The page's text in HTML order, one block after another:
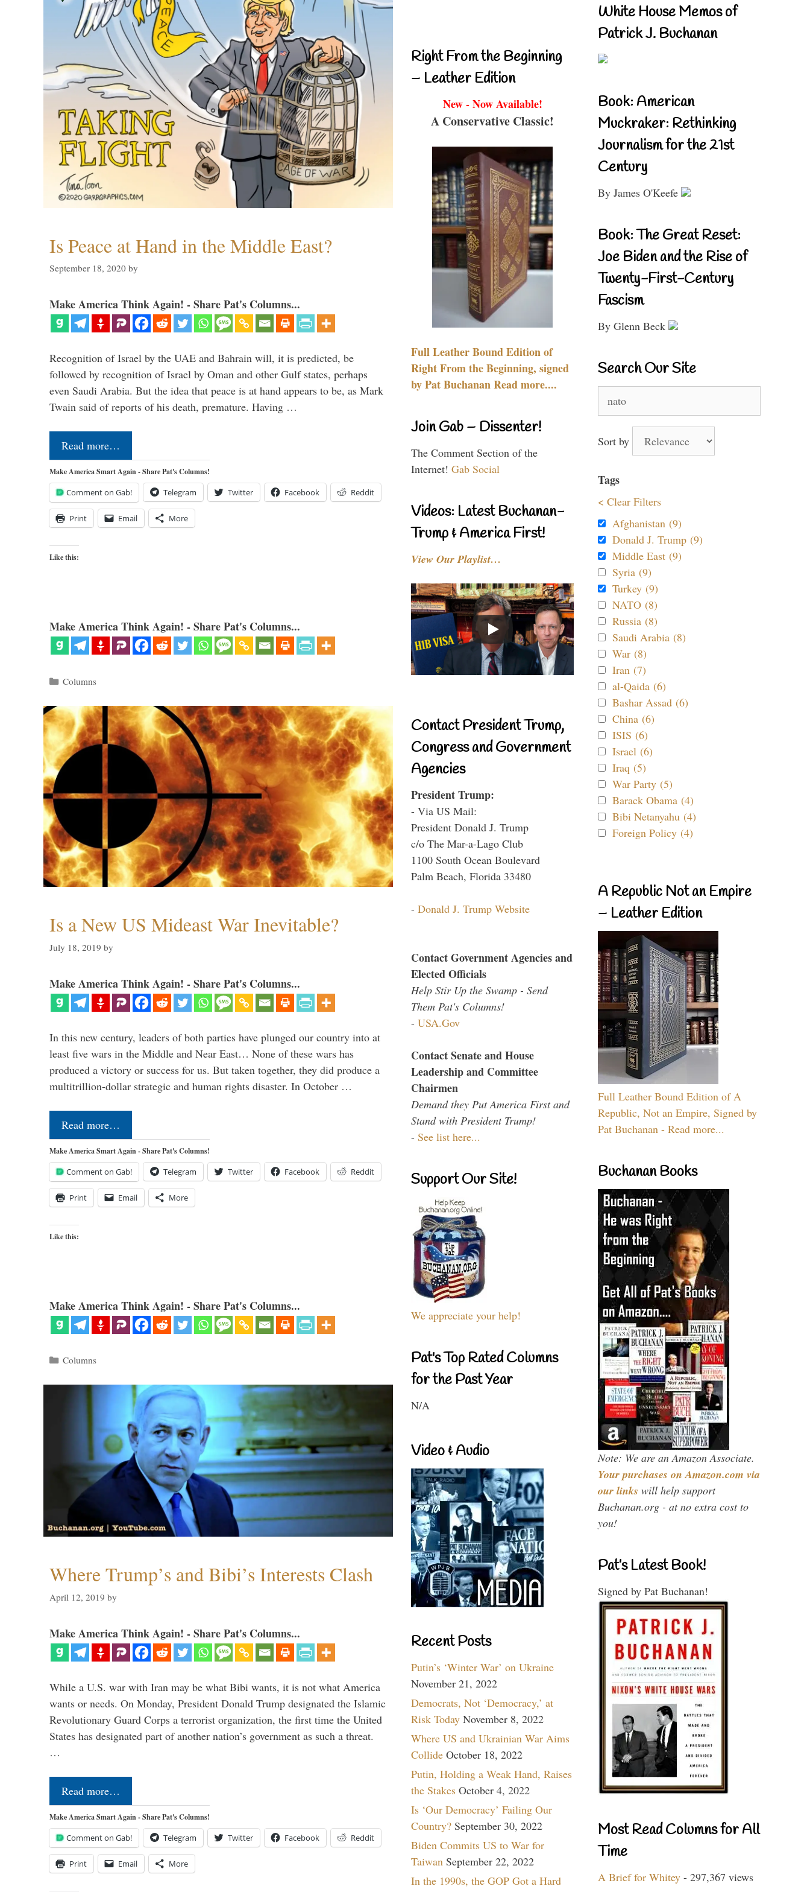
Is Peace at Hand in the Middle East?
September 18, 2020 by
Make America Think Again! - Share Pat's Columns...
Recognition of Israel by the UAE and Bahrain will, it is predicted, be
followed by recognition of Israel by Oman and other Gulf states, perhaps
even Saudi Arabia. But the idea that peace is at hand appears to be, as Mark
Twain said of reports of his death, premature. Having …
Read more…
Make America Smart Again - Share Pat's Columns!
Comment on Gab! Telegram Twitter Facebook Reddit
Print Email More
Like this:
Make America Think Again! - Share Pat's Columns...
Categories
Columns
Is a New US Mideast War Inevitable?
July 18, 2019 by
Make America Think Again! - Share Pat's Columns...
In this new century, leaders of both parties have plunged our country into at
least five wars in the Middle and Near East… None of these wars has
produced a victory or success for us. But taken together, they did produce a
multitrillion-dollar strategic and human rights disaster. In October …
Read more…
Make America Smart Again - Share Pat's Columns!
Comment on Gab! Telegram Twitter Facebook Reddit
Print Email More
Like this:
Make America Think Again! - Share Pat's Columns...
Categories
Columns
Where Trump’s and Bibi’s Interests Clash
April 12, 2019 by
Make America Think Again! - Share Pat's Columns...
While a U.S. war with Iran may be what Bibi wants, it is not what America
wants or needs. On Monday, President Donald Trump designated the Islamic
Revolutionary Guard Corps a terrorist organization, the first time the United
States has designated part of another nation’s government as such a threat.
…
Read more…
Make America Smart Again - Share Pat's Columns!
Comment on Gab! Telegram Twitter Facebook Reddit
Print Email More
Right From the Beginning
– Leather Edition
New - Now Available!
A Conservative Classic!
Full Leather Bound Edition of
Right From the Beginning, signed
by Pat Buchanan Read more....
Join Gab – Dissenter!
The Comment Section of the
Internet! Gab Social
Videos: Latest Buchanan-
Trump & America First!
View Our Playlist…
Contact President Trump,
Congress and Government
Agencies
President Trump:
- Via US Mail:
President Donald J. Trump
c/o The Mar-a-Lago Club
1100 South Ocean Boulevard
Palm Beach, Florida 33480
- Donald J. Trump Website
Contact Government Agencies and
Elected Officials
Help Stir Up the Swamp - Send
Them Pat's Columns!
- USA.Gov
Contact Senate and House
Leadership and Committee
Chairmen
Demand they Put America First and
Stand with President Trump!
- See list here...
Support Our Site!
We appreciate your help!
Pat's Top Rated Columns
for the Past Year
N/A
Video & Audio
Recent Posts
Putin’s ‘Winter War’ on Ukraine
November 21, 2022
Democrats, Not ‘Democracy,’ at
Risk Today November 8, 2022
Where US and Ukrainian War Aims
Collide October 18, 2022
Putin, Holding a Weak Hand, Raises
the Stakes October 4, 2022
Is ‘Our Democracy’ Failing Our
Country? September 30, 2022
Biden Commits US to War for
Taiwan September 22, 2022
In the 1990s, the GOP Got a Hard
White House Memos of
Patrick J. Buchanan
Book: American
Muckraker: Rethinking
Journalism for the 21st
Century
By James O'Keefe
Book: The Great Reset:
Joe Biden and the Rise of
Twenty-First-Century
Fascism
By Glenn Beck
Search Our Site
for:
Sort by
Tags
< Clear Filters
Afghanistan (9)
Donald J. Trump (9)
Middle East (9)
Syria (9)
Turkey (9)
NATO (8)
Russia (8)
Saudi Arabia (8)
War (8)
Iran (7)
al-Qaida (6)
Bashar Assad (6)
China (6)
ISIS (6)
Israel (6)
Iraq (5)
War Party (5)
Barack Obama (4)
Bibi Netanyahu (4)
Foreign Policy (4)
A Republic Not an Empire
– Leather Edition
Full Leather Bound Edition of A
Republic, Not an Empire, Signed by
Pat Buchanan - Read more...
Buchanan Books
Note: We are an Amazon Associate.
Your purchases on Amazon.com via
our links will help support
Buchanan.org - at no extra cost to
you!
Pat’s Latest Book!
Signed by Pat Buchanan!
Most Read Columns for All
Time
A Brief for Whitey - 297,367 views